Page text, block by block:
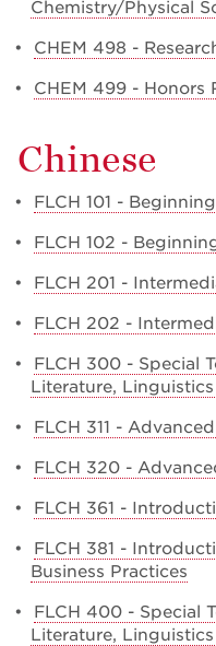
Chemistry/Physical
• CHEM 498 -
• CHEM 499 - Honors
Chinese
• FLCH 101 -
• FLCH 102 -
• FLCH 201 -
• FLCH 202 -
• FLCH 300 - Special
Literature,
• FLCH 311 -
• FLCH 320 -
• FLCH 361 -
• FLCH 381 -
Business Practices
• FLCH 400 - Special
Literature,